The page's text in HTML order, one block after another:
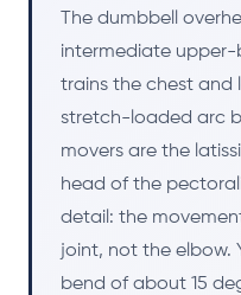
The dumbbell
intermediate
trains the chest and
stretch-loaded arc
movers are the
head of the
detail: the
joint, not the elbow.
bend of about 15